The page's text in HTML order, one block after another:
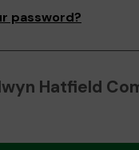
password?
Hatfield